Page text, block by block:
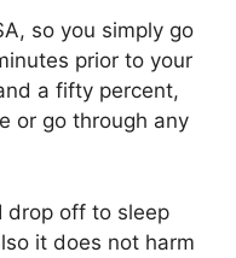
so you simply go
prior to your
a fifty percent,
or go through any
drop off to sleep
it does not harm